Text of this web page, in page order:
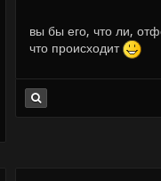
вы бы его, что ли,
что происходит